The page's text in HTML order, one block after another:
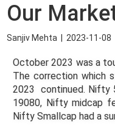
Our
Sanjiv Mehta 2023-11-08
October 2023 was a
The correction which
2023 continued. Nifty
19080, Nifty midcap
Nifty Smallcap had a